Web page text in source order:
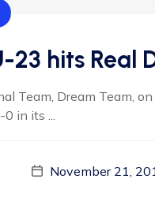
23 hits Real
Team, Dream Team,
0 in its ...
November 21,